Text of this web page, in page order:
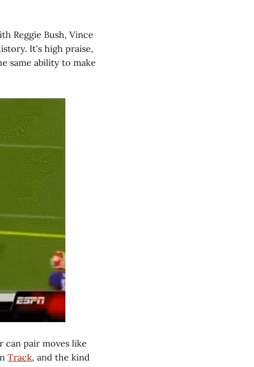
Reggie Bush, Vince
It's high praise,
same ability to make
can pair moves like
Track, and the kind